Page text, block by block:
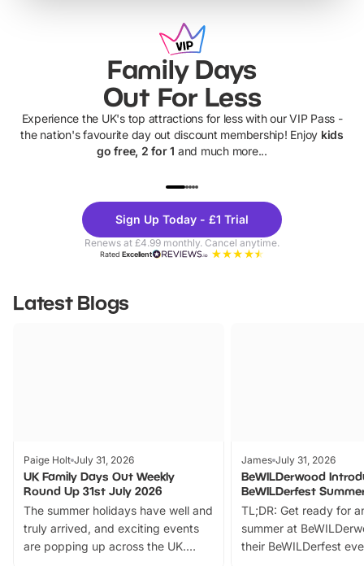
Family Days
Out For Less
Experience the UK's top attractions for less with our VIP Pass -
the nation's favourite day out discount membership! Enjoy kids
go free, 2 for 1 and much more...
Theme
Parks
Sign Up Today - £1 Trial
Renews at £4.99 monthly. Cancel anytime.
RatedExcellent
Latest Blogs
Paige Holt July 31, 2026
UK Family Days Out Weekly
Round Up 31st July 2026
The summer holidays have well and
truly arrived, and exciting events
are popping up across the UK.
James July 31, 2026
BeWILDerwood
BeWILDerfest
TL;DR: Get ready for
summer at
their BeWILDerfest